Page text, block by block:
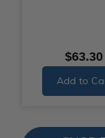
$63.30
Add to